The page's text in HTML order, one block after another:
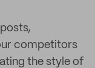
competitors
the style of